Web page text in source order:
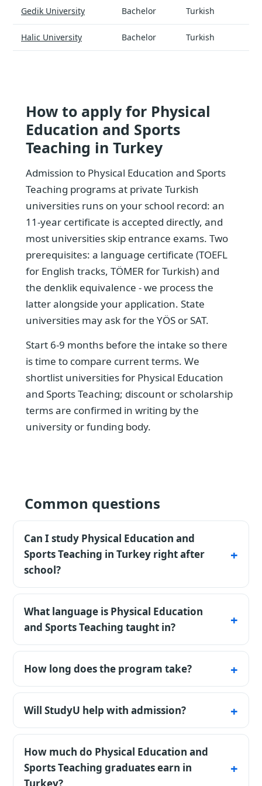
Gedik University Bachelor Turkish
Halic University Bachelor Turkish
How to apply for Physical
Education and Sports
Teaching in Turkey
Admission to Physical Education and Sports
Teaching programs at private Turkish
universities runs on your school record: an
11-year certificate is accepted directly, and
most universities skip entrance exams. Two
prerequisites: a language certificate (TOEFL
for English tracks, TÖMER for Turkish) and
the denklik equivalence - we process the
latter alongside your application. State
universities may ask for the YÖS or SAT.
Start 6-9 months before the intake so there
is time to compare current terms. We
shortlist universities for Physical Education
and Sports Teaching; discount or scholarship
terms are confirmed in writing by the
university or funding body.
Common questions
Can I study Physical Education and
Sports Teaching in Turkey right after
school?
Yes - an 11-year school certificate is accepted
directly, and most private universities admit
to Physical Education and Sports Teaching
without entrance exams. State universities
What language is Physical Education
and Sports Teaching taught in?
The listed programmes are available in
Turkish. Confirm the exact teaching
language, certificate rules, and any
university and intake.
How long does the program take?
The standard bachelor's timeline is 4 years;
medicine and some engineering fields take
longer.
Will StudyU help with admission?
Under an agreement with StudyU, we check
requirements, prepare documents, submit
the application, and support the agreed
steps. The university makes the admission
How much do Physical Education and
Sports Teaching graduates earn in